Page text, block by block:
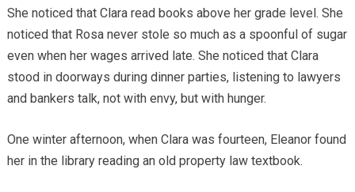
She noticed that Clara read books above her grade level. She
noticed that Rosa never stole so much as a spoonful of sugar
even when her wages arrived late. She noticed that Clara
stood in doorways during dinner parties, listening to lawyers
and bankers talk, not with envy, but with hunger.
One winter afternoon, when Clara was fourteen, Eleanor found
her in the library reading an old property law textbook.